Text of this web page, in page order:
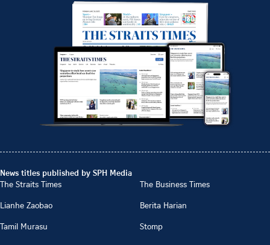
News titles published by SPH Media
The Straits Times
The Business Times
Lianhe Zaobao
Berita Harian
Tamil Murasu
Stomp